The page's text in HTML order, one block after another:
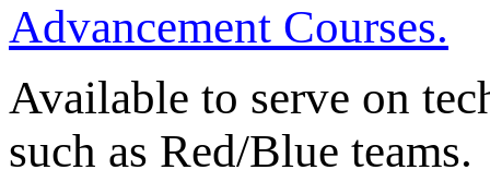
Advancement Courses.
Available to serve on
such as Red/Blue teams.